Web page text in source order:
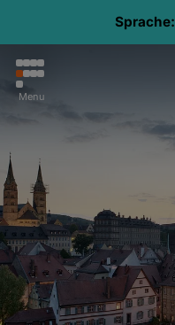
Sprache:
Menu